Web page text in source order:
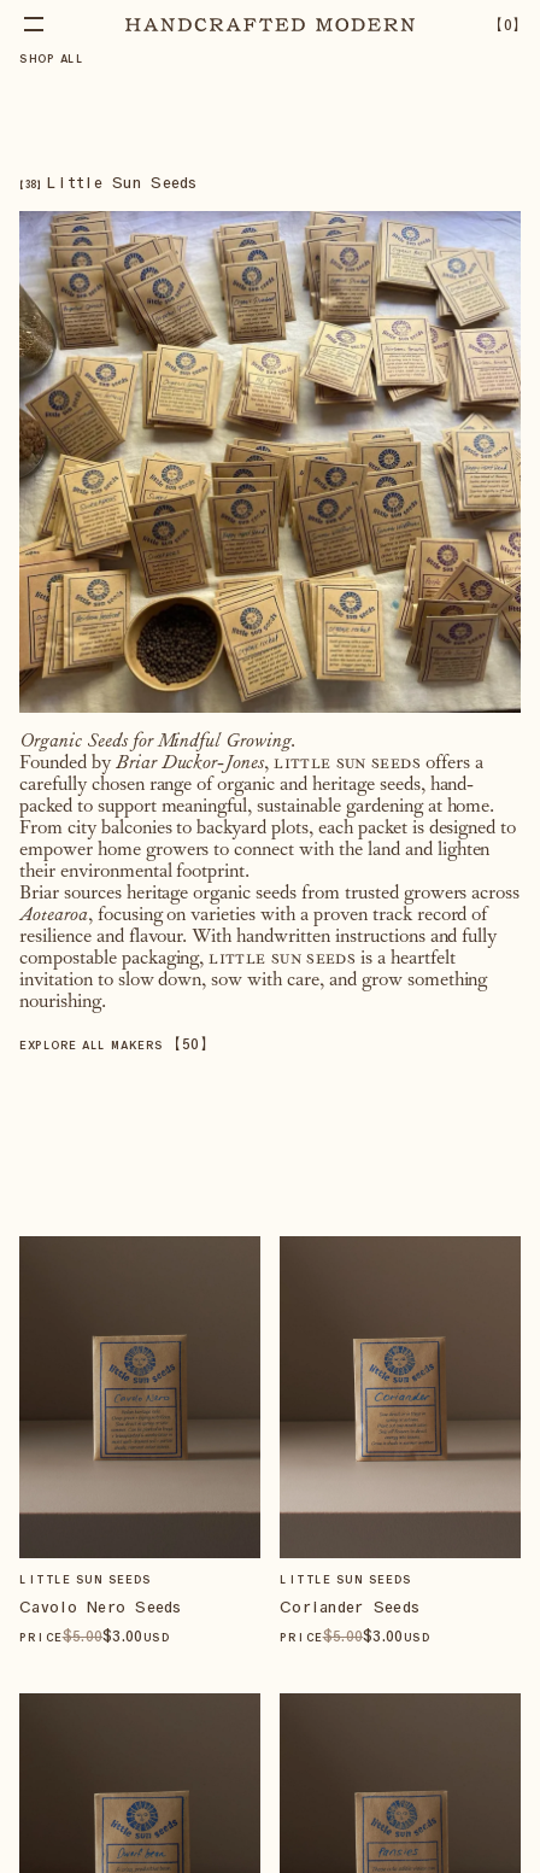
【0】
SHOP ALL
【 38】 Little Sun Seeds
Organic Seeds for Mindful Growing.
Founded by Briar Duckor-Jones,little sun seeds offers a
carefully chosen range of organic and heritage seeds, hand-
packed to support meaningful, sustainable gardening at home.
From city balconies to backyard plots, each packet is designed to
empower home growers to connect with the land and lighten
their environmental footprint.
Briar sources heritage organic seeds from trusted growers across
Aotearoa, focusing on varieties with a proven track record of
resilience and flavour. With handwritten instructions and fully
compostable packaging,little sun seeds is a heartfelt
invitation to slow down, sow with care, and grow something
nourishing.
EXPLORE ALL MAKERS 【50】
LITTLE SUN SEEDS
Cavolo Nero Seeds
PRICE$5.00$3.00 USD
LITTLE SUN SEEDS
Coriander Seeds
PRICE$5.00$3.00 USD